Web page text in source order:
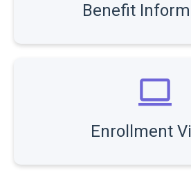
Benefit
Enrollment